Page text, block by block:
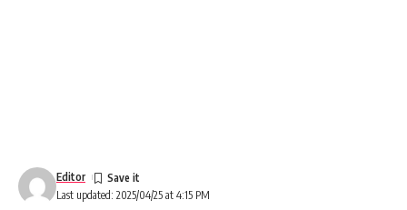
Last updated: 2025/04/25 at 4:15 PM
Editor